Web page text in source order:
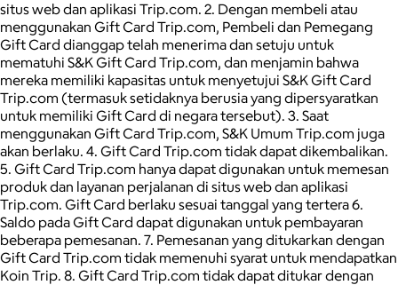
situs web dan aplikasi Trip.com. 2. Dengan membeli atau
menggunakan Gift Card Trip.com, Pembeli dan Pemegang
Gift Card dianggap telah menerima dan setuju untuk
mematuhi S&K Gift Card Trip.com, dan menjamin bahwa
mereka memiliki kapasitas untuk menyetujui S&K Gift Card
Trip.com (termasuk setidaknya berusia yang dipersyaratkan
untuk memiliki Gift Card di negara tersebut). 3. Saat
menggunakan Gift Card Trip.com, S&K Umum Trip.com juga
akan berlaku. 4. Gift Card Trip.com tidak dapat dikembalikan.
5. Gift Card Trip.com hanya dapat digunakan untuk memesan
produk dan layanan perjalanan di situs web dan aplikasi
Trip.com. Gift Card berlaku sesuai tanggal yang tertera 6.
Saldo pada Gift Card dapat digunakan untuk pembayaran
beberapa pemesanan. 7. Pemesanan yang ditukarkan dengan
Gift Card Trip.com tidak memenuhi syarat untuk mendapatkan
Koin Trip. 8. Gift Card Trip.com tidak dapat ditukar dengan